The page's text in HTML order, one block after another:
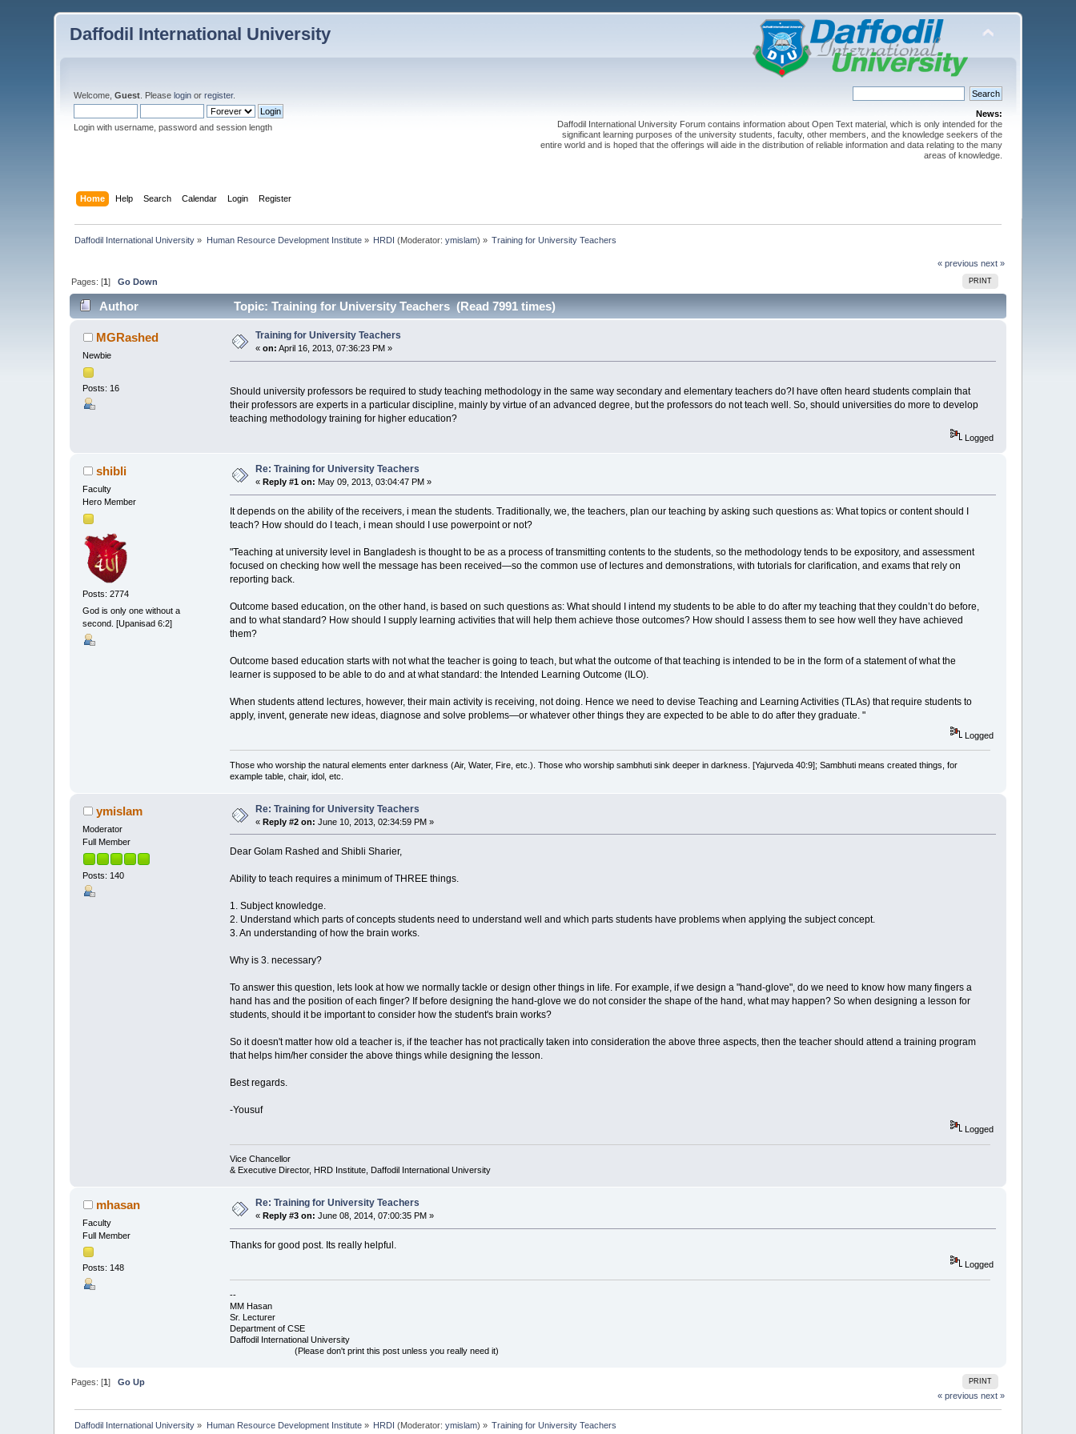
Daffodil International University
Welcome,Guest . Pleaselogin orregister.
Login with username, password and session length
News:
Daffodil International University Forum contains information about Open Text material, which is only intended for the
significant learning purposes of the university students, faculty, other members, and the knowledge seekers of the
entire world and is hoped that the offerings will aide in the distribution of reliable information and data relating to the many
areas of knowledge.
Home Help Search Calendar Login Register
Daffodil International University » Human Resource Development Institute» HRDI (Moderator:ymislam) » Training for University Teachers
« previous next »
PRINT
Pages: [1]Go Down
Author Topic: Training for University Teachers (Read 7991 times)
MGRashed
Newbie
Posts: 16
Training for University Teachers
«on: April 16, 2013, 07:36:23 PM »
Should university professors be required to study teaching methodology in the same way secondary and elementary teachers do?I have often heard students complain that
their professors are experts in a particular discipline, mainly by virtue of an advanced degree, but the professors do not teach well. So, should universities do more to develop
teaching methodology training for higher education?
Logged
shibli
Faculty
Hero Member
Posts: 2774
God is only one without a
second. [Upanisad 6:2]
Re: Training for University Teachers
« Reply #1 on: May 09, 2013, 03:04:47 PM »
It depends on the ability of the receivers, i mean the students. Traditionally, we, the teachers, plan our teaching by asking such questions as: What topics or content should I
teach? How should do I teach, i mean should I use powerpoint or not?
"Teaching at university level in Bangladesh is thought to be as a process of transmitting contents to the students, so the methodology tends to be expository, and assessment
focused on checking how well the message has been received—so the common use of lectures and demonstrations, with tutorials for clarification, and exams that rely on
reporting back.
Outcome based education, on the other hand, is based on such questions as: What should I intend my students to be able to do after my teaching that they couldn’t do before,
and to what standard? How should I supply learning activities that will help them achieve those outcomes? How should I assess them to see how well they have achieved
them?
Outcome based education starts with not what the teacher is going to teach, but what the outcome of that teaching is intended to be in the form of a statement of what the
learner is supposed to be able to do and at what standard: the Intended Learning Outcome (ILO).
When students attend lectures, however, their main activity is receiving, not doing. Hence we need to devise Teaching and Learning Activities (TLAs) that require students to
apply, invent, generate new ideas, diagnose and solve problems—or whatever other things they are expected to be able to do after they graduate. "
Logged
Those who worship the natural elements enter darkness (Air, Water, Fire, etc.). Those who worship sambhuti sink deeper in darkness. [Yajurveda 40:9]; Sambhuti means created things, for
example table, chair, idol, etc.
ymislam
Moderator
Full Member
Posts: 140
Re: Training for University Teachers
«Reply #2 on: June 10, 2013, 02:34:59 PM »
Dear Golam Rashed and Shibli Sharier,
Ability to teach requires a minimum of THREE things.
1. Subject knowledge.
2. Understand which parts of concepts students need to understand well and which parts students have problems when applying the subject concept.
3. An understanding of how the brain works.
Why is 3. necessary?
To answer this question, lets look at how we normally tackle or design other things in life. For example, if we design a "hand-glove", do we need to know how many fingers a
hand has and the position of each finger? If before designing the hand-glove we do not consider the shape of the hand, what may happen? So when designing a lesson for
students, should it be important to consider how the student's brain works?
So it doesn't matter how old a teacher is, if the teacher has not practically taken into consideration the above three aspects, then the teacher should attend a training program
that helps him/her consider the above things while designing the lesson.
Best regards.
-Yousuf
Logged
Vice Chancellor
& Executive Director, HRD Institute, Daffodil International University
mhasan
Faculty
Full Member
Posts: 148
Re: Training for University Teachers
«Reply #3 on: June 08, 2014, 07:00:35 PM »
Thanks for good post. Its really helpful.
Logged
--
MM Hasan
Sr. Lecturer
Department of CSE
Daffodil International University
(Please don't print this post unless you really need it)
PRINT
Pages: [1]Go Up
« previous next »
Daffodil International University » Human Resource Development Institute» HRDI (Moderator:ymislam) » Training for University Teachers